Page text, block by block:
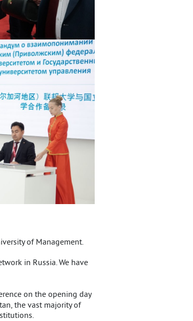
of Management.
in Russia. We have
on the opening day
the vast majority of